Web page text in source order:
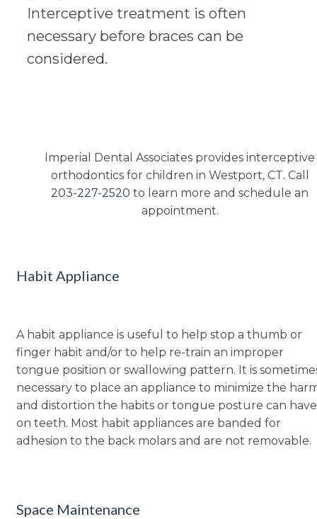
Interceptive treatment is often
necessary before braces can be
considered.
Imperial Dental Associates provides interceptive
orthodontics for children in Westport, CT. Call
203-227-2520 to learn more and schedule an
appointment.
Habit Appliance
A habit appliance is useful to help stop a thumb or
finger habit and/or to help re-train an improper
tongue position or swallowing pattern. It is
necessary to place an appliance to minimize the
and distortion the habits or tongue posture can have
on teeth. Most habit appliances are banded for
adhesion to the back molars and are not removable.
Space Maintenance